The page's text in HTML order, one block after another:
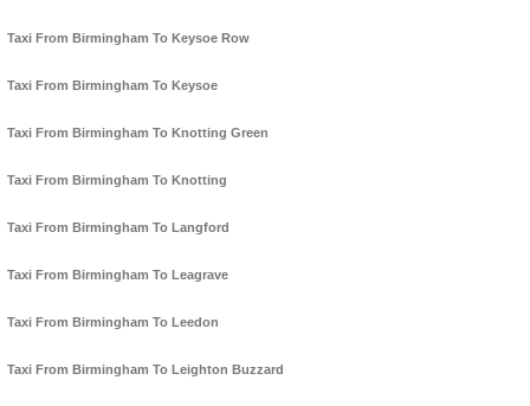
Taxi From Birmingham To Keysoe Row
Taxi From Birmingham To Keysoe
Taxi From Birmingham To Knotting Green
Taxi From Birmingham To Knotting
Taxi From Birmingham To Langford
Taxi From Birmingham To Leagrave
Taxi From Birmingham To Leedon
Taxi From Birmingham To Leighton Buzzard